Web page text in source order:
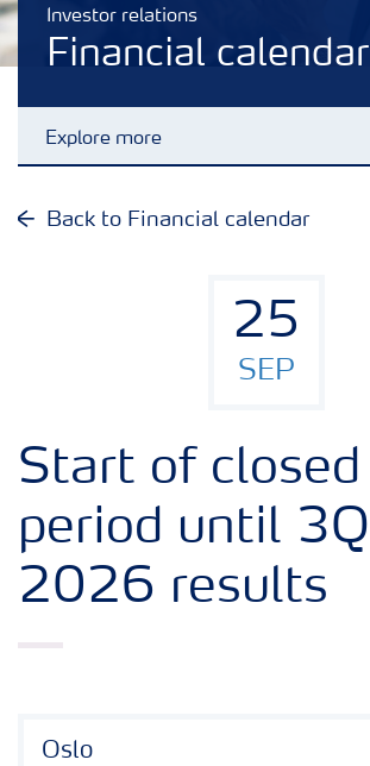
Investor relations
Financial calendar
Explore more
Share and debt information
Latest quarterly report
Latest annual report
Contacts and FAQ
Back to Financial calendar
25
SEP
Start of closed
period until 3Q
2026 results
Oslo